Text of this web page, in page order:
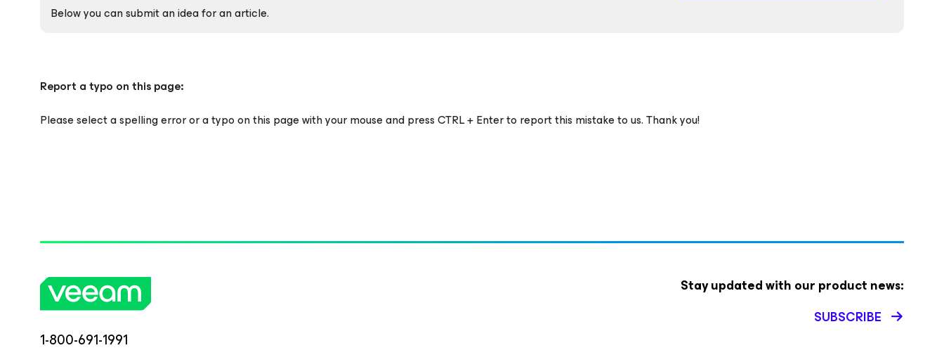
Below you can submit an idea for an article.
Report a typo on this page:
Please select a spelling error or a typo on this page with your mouse and press CTRL + Enter to report this mistake to us. Thank you!
1-800-691-1991
Stay updated with our product news:
SUBSCRIBE